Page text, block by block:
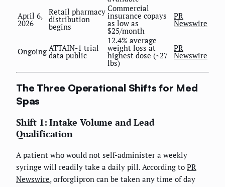
April 6,
2026
Retail pharmacy
distribution
begins
Commercial
insurance copays
as low as
$25/month
PR
Newswire
Ongoing ATTAIN-1 trial
data public
12.4% average
weight loss at
highest dose (~27
lbs)
PR
Newswire
The Three Operational Shifts for Med
Spas
Shift 1: Intake Volume and Lead
Qualification
A patient who would not self-administer a weekly
syringe will readily take a daily pill. According to PR
Newswire, orforglipron can be taken any time of day